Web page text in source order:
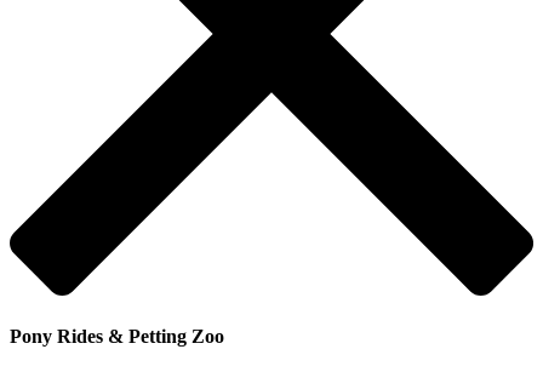
Pony Rides & Petting Zoo